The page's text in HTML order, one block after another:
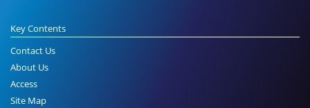
Key Contents
Contact Us
About Us
Access
Site Map